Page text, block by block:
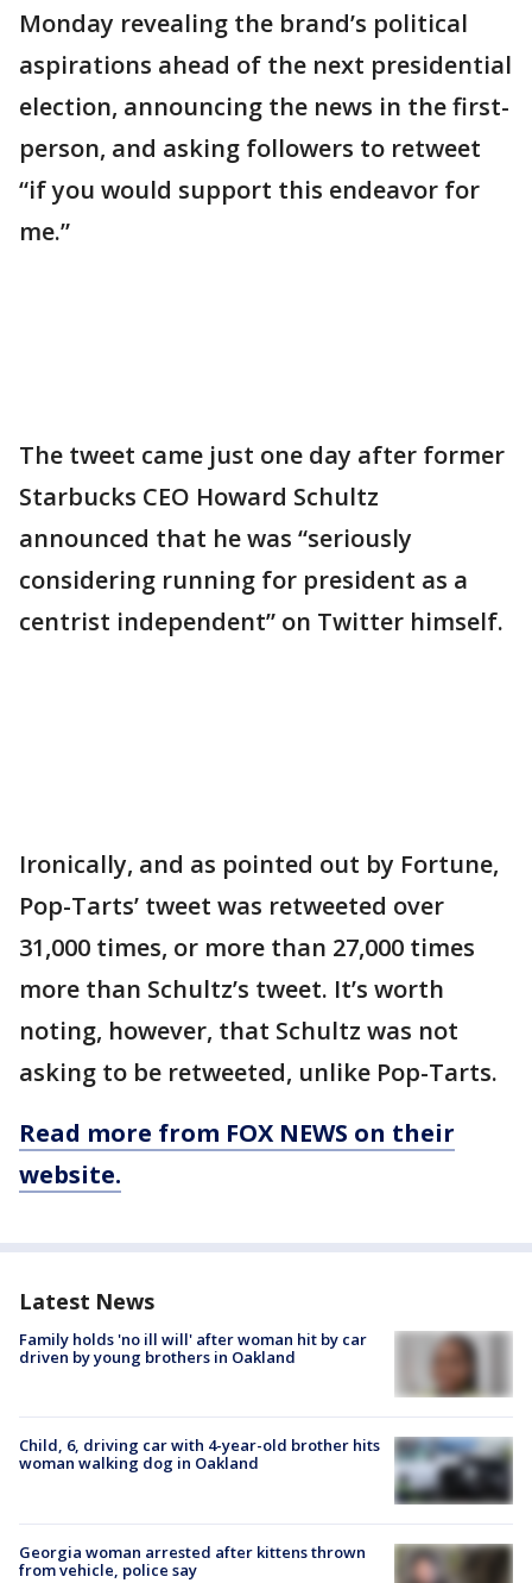
Monday revealing the brand’s political
aspirations ahead of the next presidential
election, announcing the news in the first-
person, and asking followers to retweet
“if you would support this endeavor for
me.”
The tweet came just one day after former
Starbucks CEO Howard Schultz
announced that he was “seriously
considering running for president as a
centrist independent” on Twitter himself.
Ironically, and as pointed out by Fortune,
Pop-Tarts’ tweet was retweeted over
31,000 times, or more than 27,000 times
more than Schultz’s tweet. It’s worth
noting, however, that Schultz was not
asking to be retweeted, unlike Pop-Tarts.
Read more from FOX NEWS on their
website.
Latest News
Family holds 'no ill will' after woman hit by car
driven by young brothers in Oakland
Child, 6, driving car with 4-year-old brother hits
woman walking dog in Oakland
Georgia woman arrested after kittens thrown
from vehicle, police say